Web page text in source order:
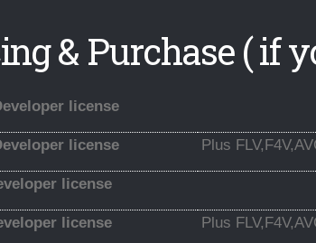
& Purchase ( if
license
license Plus
license
license Plus